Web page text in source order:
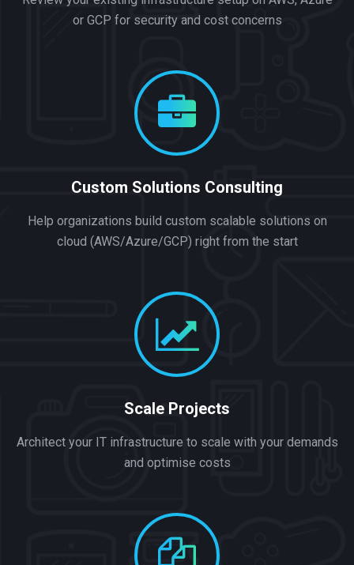
or GCP for security and cost concerns
Custom Solutions Consulting
Help organizations build custom scalable solutions on
cloud (AWS/Azure/GCP) right from the start
Scale Projects
Architect your IT infrastructure to scale with your demands
and optimise costs